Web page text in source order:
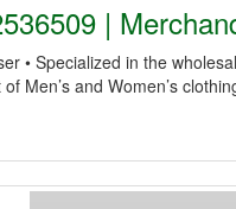
|
• Specialized in the
Men’s and Women’s